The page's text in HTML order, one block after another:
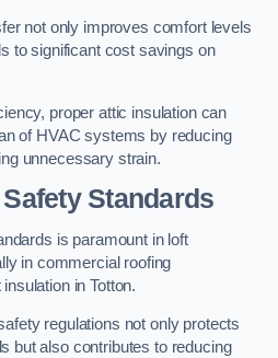
not only improves comfort levels
to significant cost savings on
proper attic insulation can
of HVAC systems by reducing
unnecessary strain.
Standards
is paramount in loft
in commercial roofing
in Totton.
regulations not only protects
but also contributes to reducing